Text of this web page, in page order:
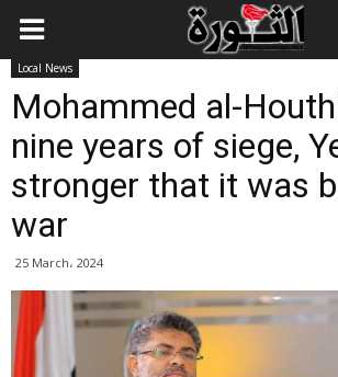
Local News
Mohammed al-
nine years of siege,
stronger that it was
war
25 March، 2024